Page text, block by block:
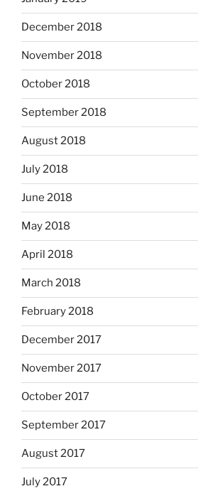
December 2018
November 2018
October 2018
September 2018
August 2018
July 2018
June 2018
May 2018
April 2018
March 2018
February 2018
December 2017
November 2017
October 2017
September 2017
August 2017
July 2017